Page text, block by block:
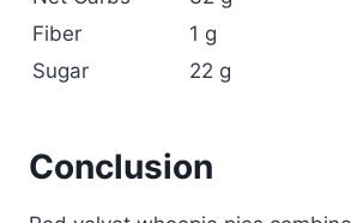
Fiber
1 g
Sugar
22 g
Conclusion